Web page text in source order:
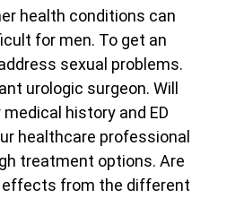
health conditions can
for men. To get an
sexual problems.
urologic surgeon. Will
history and ED
healthcare professional
treatment options. Are
effects from the different